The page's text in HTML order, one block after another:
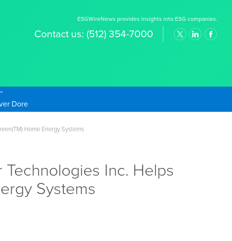
ESGWireNews provides insights into ESG companies.
Contact us: (512) 354-7000
Gold Prices
Home Energy Systems
Inc. Helps
Systems